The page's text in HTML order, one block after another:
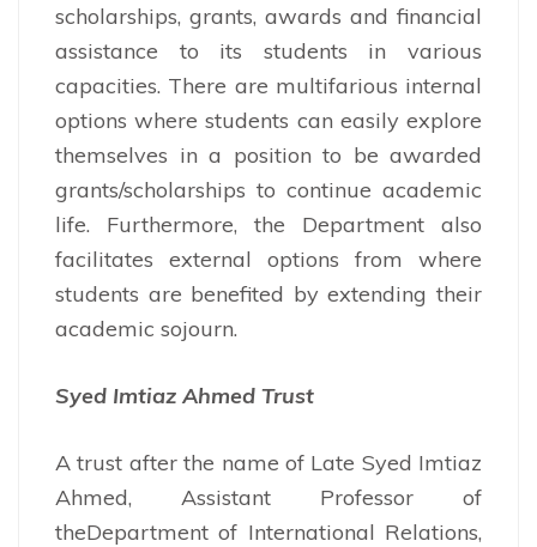
scholarships, grants, awards and financial
assistance to its students in various
capacities. There are multifarious internal
options where students can easily explore
themselves in a position to be awarded
grants/scholarships to continue academic
life. Furthermore, the Department also
facilitates external options from where
students are benefited by extending their
academic sojourn.
Syed Imtiaz Ahmed Trust
A trust after the name of Late Syed Imtiaz
Ahmed, Assistant Professor of
theDepartment of International Relations,